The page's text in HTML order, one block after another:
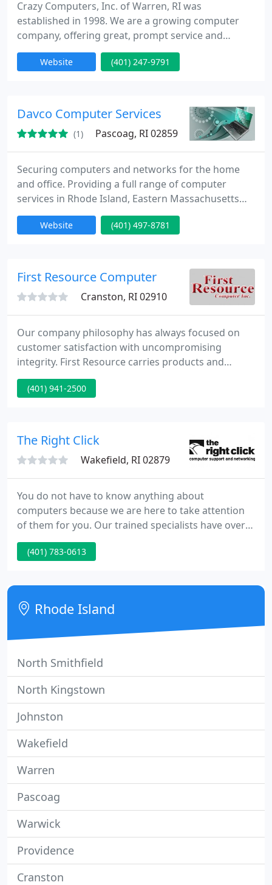
Crazy Computers, Inc. of Warren, RI was
established in 1998. We are a growing computer
company, offering great, prompt service and
excellent prices. Our company has been supporting
the New England area with extended computer
play more pleasant and efficient.
Website (401) 247-9791
Davco Computer Services
(1) Pascoag, RI 02859
Securing computers and networks for the home
and office. Providing a full range of computer
services in Rhode Island, Eastern Massachusetts
and Northeastern Connecticut. We specialize in
computer and network security. We install secure
can also secure your user workstations and
business servers. For the
Website (401) 497-8781
First Resource Computer
Cranston, RI 02910
Our company philosophy has always focused on
customer satisfaction with uncompromising
integrity. First Resource carries products and
services with the finest value and quality in the
market. To meet our customers' expectations, we
with extra efforts in addressing our customers'
needs. Our people are trained
(401) 941-2500
The Right Click
Wakefield, RI 02879
You do not have to know anything about
computers because we are here to take attention
of them for you. Our trained specialists have over
ten years of combined knowledge and can assist
you choose a new computer that fits your
answer questions you think may be a little silly.
Software for removing annoying and debilitating
spyware.
(401) 783-0613
Rhode Island
North Smithfield
North Kingstown
Johnston
Wakefield
Warren
Pascoag
Warwick
Providence
Cranston